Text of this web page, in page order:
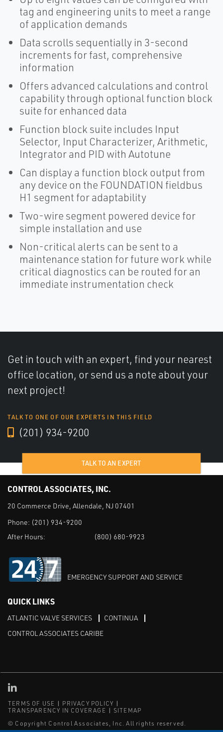
tag and engineering units to meet a range
of application demands
Data scrolls sequentially in 3-second
increments for fast, comprehensive
information
Offers advanced calculations and control
capability through optional function block
suite for enhanced data
Function block suite includes Input
Selector, Input Characterizer, Arithmetic,
Integrator and PID with Autotune
Can display a function block output from
any device on the FOUNDATION fieldbus
H1 segment for adaptability
Two-wire segment powered device for
simple installation and use
Non-critical alerts can be sent to a
maintenance station for future work while
critical diagnostics can be routed for an
immediate instrumentation check
Get in touch with an expert, find your nearest
office location, or send us a note about your
next project!
TALK TO ONE OF OUR EXPERTS IN THIS FIELD
(201) 934-9200
TALK TO AN EXPERT
CONTROL ASSOCIATES, INC.
20 Commerce Drive, Allendale, NJ 07401
Phone: (201) 934-9200
After Hours:
(800) 680-9923
EMERGENCY SUPPORT AND SERVICE
QUICK LINKS
ATLANTIC VALVE SERVICES
CONTINUA
CONTROL ASSOCIATES CARIBE
TERMS OF USE
PRIVACY POLICY
TRANSPARENCY IN COVERAGE
SITEMAP
© Copyright Control Associates, Inc. All rights reserved.
Linked in